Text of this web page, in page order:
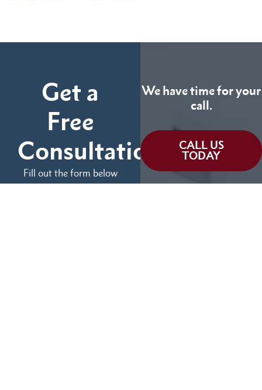
Get a
Free
Consultation
Fill out the form below
We have time for your
call.
CALL US
TODAY